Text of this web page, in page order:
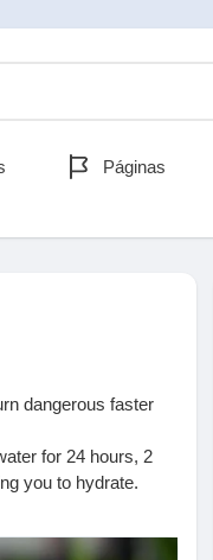
Páginas
dangerous faster
for 24 hours, 2
you to hydrate.